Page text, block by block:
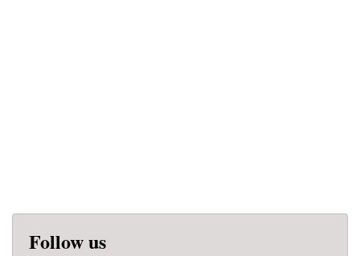
Follow us